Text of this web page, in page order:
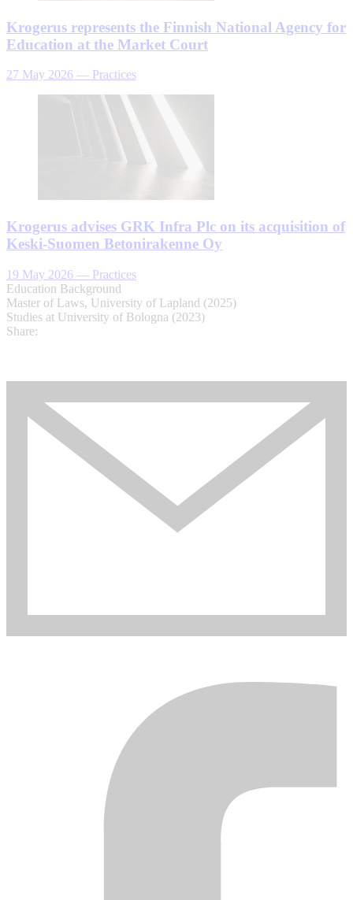
Krogerus represents the Finnish National Agency for
Education at the Market Court
27 May 2026 — Practices
Krogerus advises GRK Infra Plc on its acquisition of
Keski-Suomen Betonirakenne Oy
19 May 2026 — Practices
Education Background
Master of Laws, University of Lapland (2025)
Studies at University of Bologna (2023)
Share: